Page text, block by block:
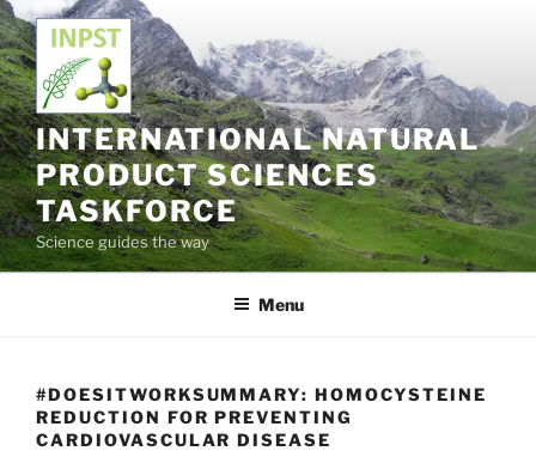
Skip
to
content
INTERNATIONAL NATURAL
PRODUCT SCIENCES
TASKFORCE
Science guides the way
Menu
#DOESITWORKSUMMARY: HOMOCYSTEINE
REDUCTION FOR PREVENTING
CARDIOVASCULAR DISEASE